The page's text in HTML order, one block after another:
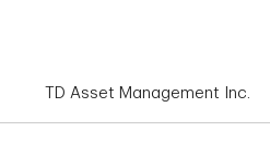
TD Asset Management Inc.